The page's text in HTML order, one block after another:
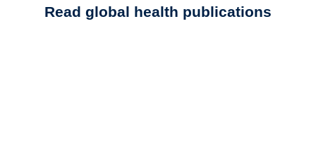
Read global health publications